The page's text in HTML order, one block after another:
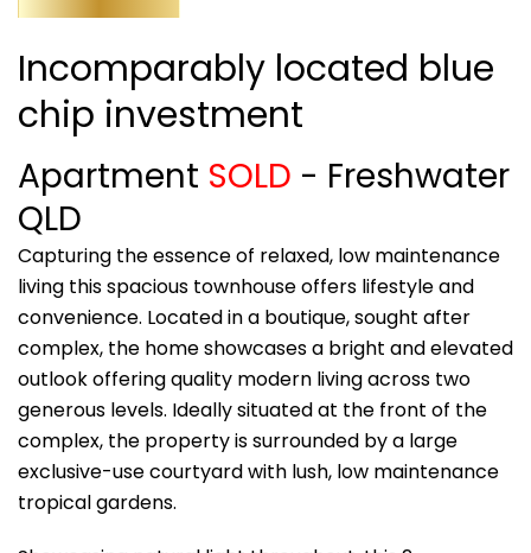
Incomparably located blue
chip investment
Apartment SOLD - Freshwater
QLD
Capturing the essence of relaxed, low maintenance
living this spacious townhouse offers lifestyle and
convenience. Located in a boutique, sought after
complex, the home showcases a bright and elevated
outlook offering quality modern living across two
generous levels. Ideally situated at the front of the
complex, the property is surrounded by a large
exclusive-use courtyard with lush, low maintenance
tropical gardens.